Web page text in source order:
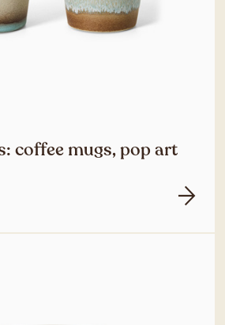
coffee mugs, pop art